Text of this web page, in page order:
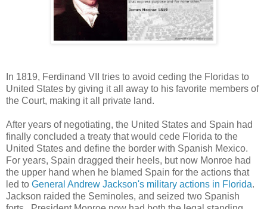
In 1819, Ferdinand VII tries to avoid ceding the Floridas to
United States by giving it all away to his favorite members of
the Court, making it all private land.
After years of negotiating, the United States and Spain had
finally concluded a treaty that would cede Florida to the
United States and define the border with Spanish Mexico.
For years, Spain dragged their heels, but now Monroe had
the upper hand when he blamed Spain for the actions that
led to General Andrew Jackson's military actions in Florida.
Jackson raided the Seminoles, and seized two Spanish